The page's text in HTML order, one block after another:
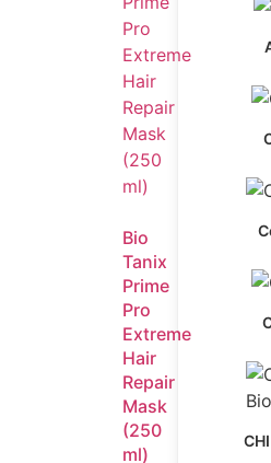
Bio
Tanix
Prime
Pro
Extreme
Hair
Repair
Mask
(250
ml)